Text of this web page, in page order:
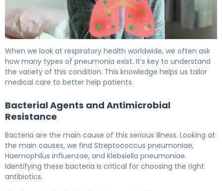
When we look at respiratory health worldwide, we often ask
how many types of pneumonia exist. It’s key to understand
the variety of this condition. This knowledge helps us tailor
medical care to better help patients.
Bacterial Agents and Antimicrobial
Resistance
Bacteria are the main cause of this serious illness. Looking at
the main causes, we find Streptococcus pneumoniae,
Haemophilus influenzae, and Klebsiella pneumoniae.
Identifying these bacteria is critical for choosing the right
antibiotics.